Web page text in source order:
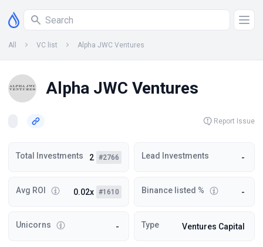
All VC list Alpha JWC Ventures
Alpha JWC Ventures
Report Issue
Total Investments 2 #2766 Lead Investments -
Avg ROI 0.02x #1610 Binance listed % -
Unicorns - Type Ventures Capital